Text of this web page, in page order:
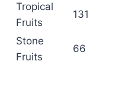
Tropical
Fruits
131
Stone
Fruits
66